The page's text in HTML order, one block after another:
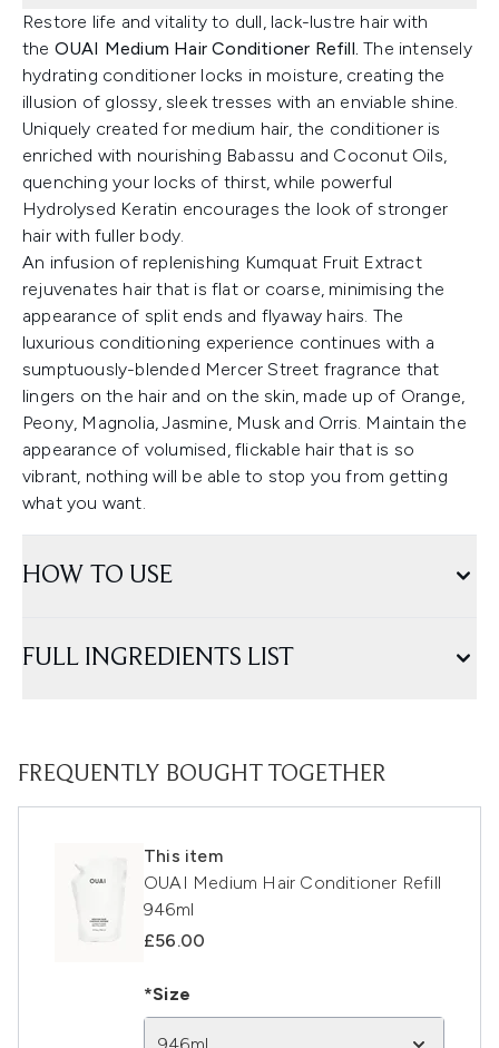
Restore life and vitality to dull, lack-lustre hair with
the OUAI Medium Hair Conditioner Refill.The intensely
hydrating conditioner locks in moisture, creating the
illusion of glossy, sleek tresses with an enviable shine.
Uniquely created for medium hair, the conditioner is
enriched with nourishing Babassu and Coconut Oils,
quenching your locks of thirst, while powerful
Hydrolysed Keratin encourages the look of stronger
hair with fuller body.
An infusion of replenishing Kumquat Fruit Extract
rejuvenates hair that is flat or coarse, minimising the
appearance of split ends and flyaway hairs. The
luxurious conditioning experience continues with a
sumptuously-blended Mercer Street fragrance that
lingers on the hair and on the skin, made up of Orange,
Peony, Magnolia, Jasmine, Musk and Orris. Maintain the
appearance of volumised, flickable hair that is so
vibrant, nothing will be able to stop you from getting
what you want.
HOW TO USE
FULL INGREDIENTS LIST
FREQUENTLY BOUGHT TOGETHER
This item
OUAI Medium Hair Conditioner Refill
946ml
£56.00
*Size